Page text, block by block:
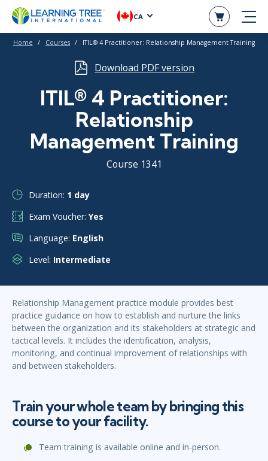
CA
Home Courses ITIL® 4 Practitioner: Relationship Management Training
Download PDF version
ITIL® 4 Practitioner:
Relationship
Management Training
Course 1341
Duration: 1 day
Exam Voucher: Yes
Language: English
Level: Intermediate
Relationship Management practice module provides best
practice guidance on how to establish and nurture the links
between the organization and its stakeholders at strategic and
tactical levels. It includes the identification, analysis,
monitoring, and continual improvement of relationships with
and between stakeholders.
Train your whole team by bringing this
course to your facility.
Team training is available online and in-person.